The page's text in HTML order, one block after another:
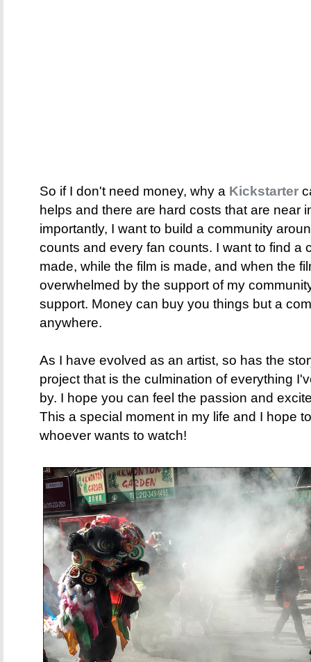
So if I don't need money, why a Kickstarter
helps and there are hard costs that are near
importantly, I want to build a community
counts and every fan counts. I want to find a
made, while the film is made, and when the
overwhelmed by the support of my
support. Money can buy you things but a
anywhere.
As I have evolved as an artist, so has the
project that is the culmination of everything
by. I hope you can feel the passion and
This a special moment in my life and I hope
whoever wants to watch!